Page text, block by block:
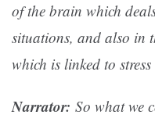
of the brain which
situations, and also in
which is linked to
Narrator: So what we